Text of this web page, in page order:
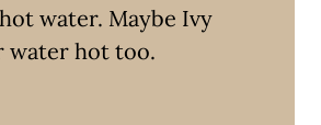
water. Maybe Ivy
water hot too.